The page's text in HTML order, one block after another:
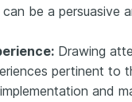
be a persuasive
Drawing
pertinent to
and